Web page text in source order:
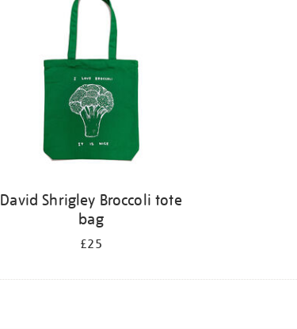
David Shrigley Broccoli tote
bag
£25